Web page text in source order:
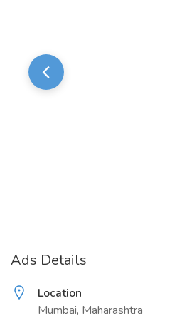
Ads Details
Location
Mumbai, Maharashtra